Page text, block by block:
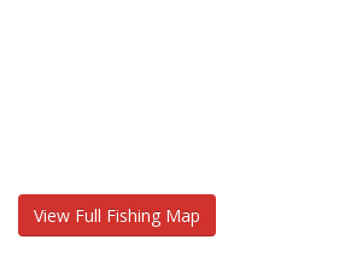
View Full Fishing Map